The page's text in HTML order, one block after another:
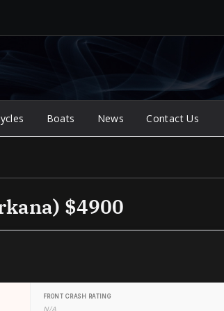
Boats News Contact Us
$4900
FRONT CRASH RATING
N/A